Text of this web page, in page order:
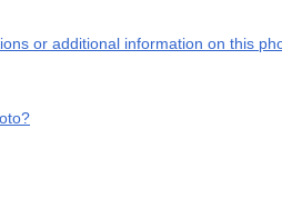
or additional information on this